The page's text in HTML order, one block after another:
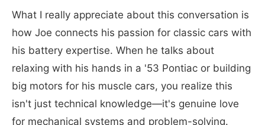
What I really appreciate about this conversation is
how Joe connects his passion for classic cars with
his battery expertise. When he talks about
relaxing with his hands in a '53 Pontiac or building
big motors for his muscle cars, you realize this
isn't just technical knowledge—it's genuine love
for mechanical systems and problem-solving.